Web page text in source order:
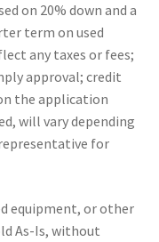
on 20% down and a
term on used
any taxes or fees;
approval; credit
the application
will vary depending
for
equipment, or other
As-Is, without